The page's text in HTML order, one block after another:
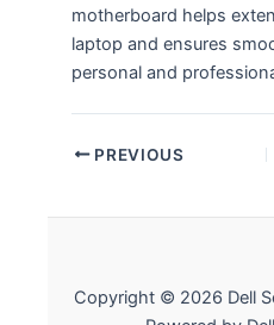
motherboard helps
laptop and ensures
personal and
PREVIOUS
Copyright © 2026 Dell